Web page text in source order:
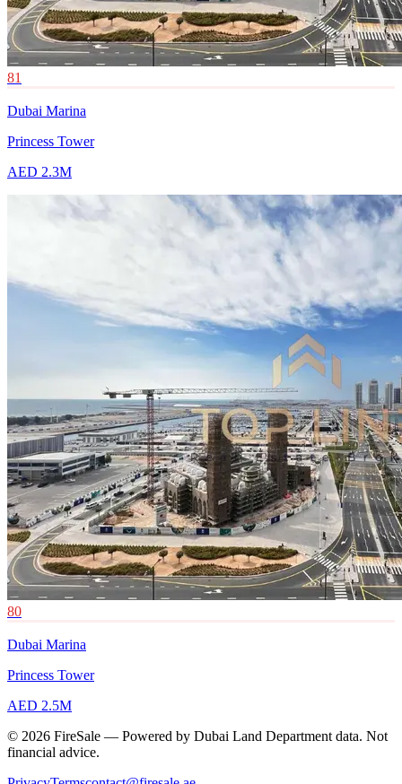
81
Dubai Marina
Princess Tower
AED 2.3M
80
Dubai Marina
Princess Tower
AED 2.5M
© 2026 FireSale — Powered by Dubai Land Department data. Not
financial advice.